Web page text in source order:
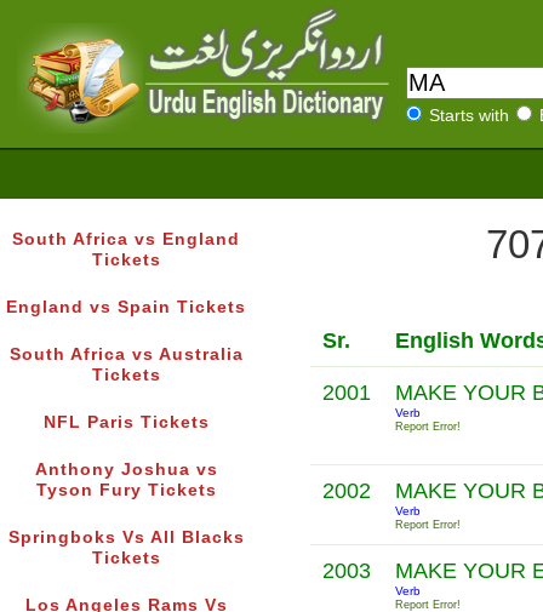
Starts with
South Africa vs England
Tickets
England vs Spain Tickets
South Africa vs Australia
Tickets
NFL Paris Tickets
Anthony Joshua vs
Tyson Fury Tickets
Springboks Vs All Blacks
Tickets
Los Angeles Rams Vs
Sr. English
2001 MAKE YOUR
Verb
Report Error!
2002 MAKE YOUR
Verb
Report Error!
2003 MAKE YOUR
Verb
Report Error!